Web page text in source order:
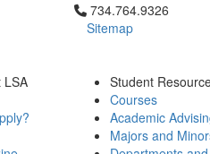
Click to call
734.764.9326
Sitemap
LSA
Student
Courses
Academic
Majors and